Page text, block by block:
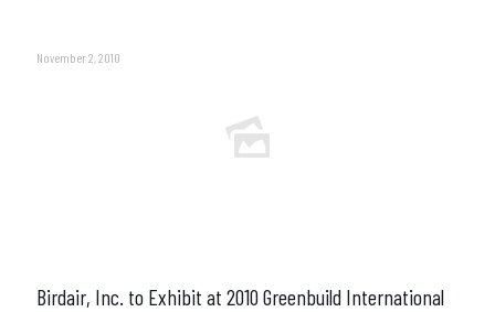
November 2, 2010
Birdair, Inc. to Exhibit at 2010 Greenbuild International